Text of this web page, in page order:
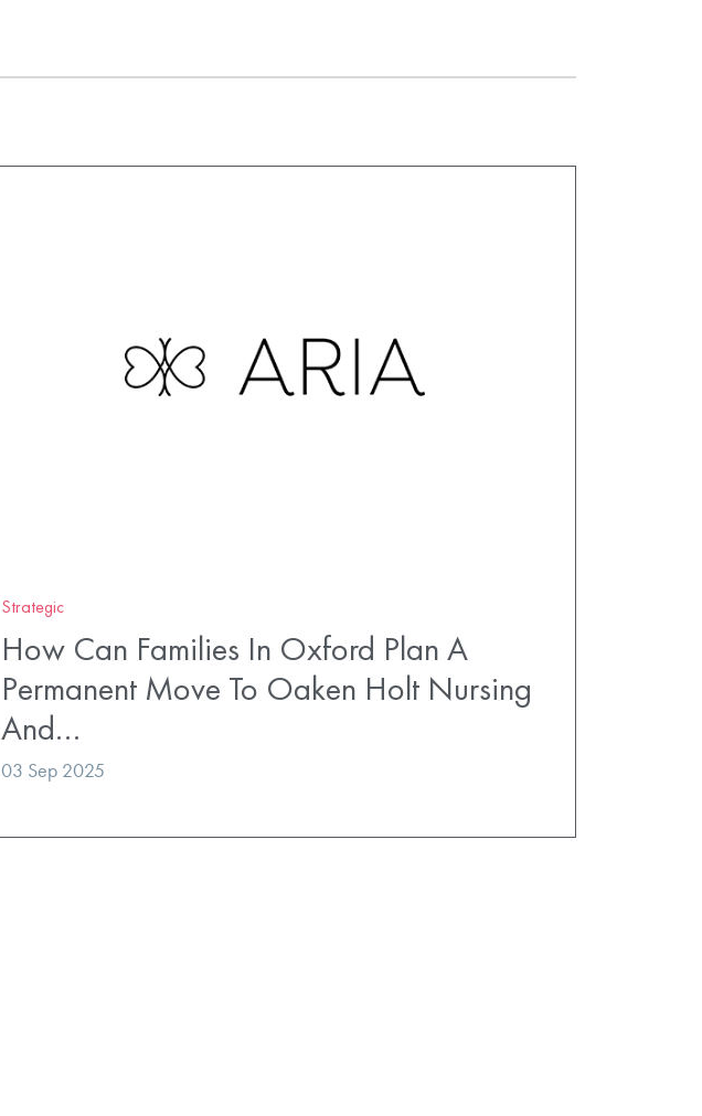
Strategic
How Can Families In Oxford Plan A
Permanent Move To Oaken Holt Nursing
And…
03 Sep 2025